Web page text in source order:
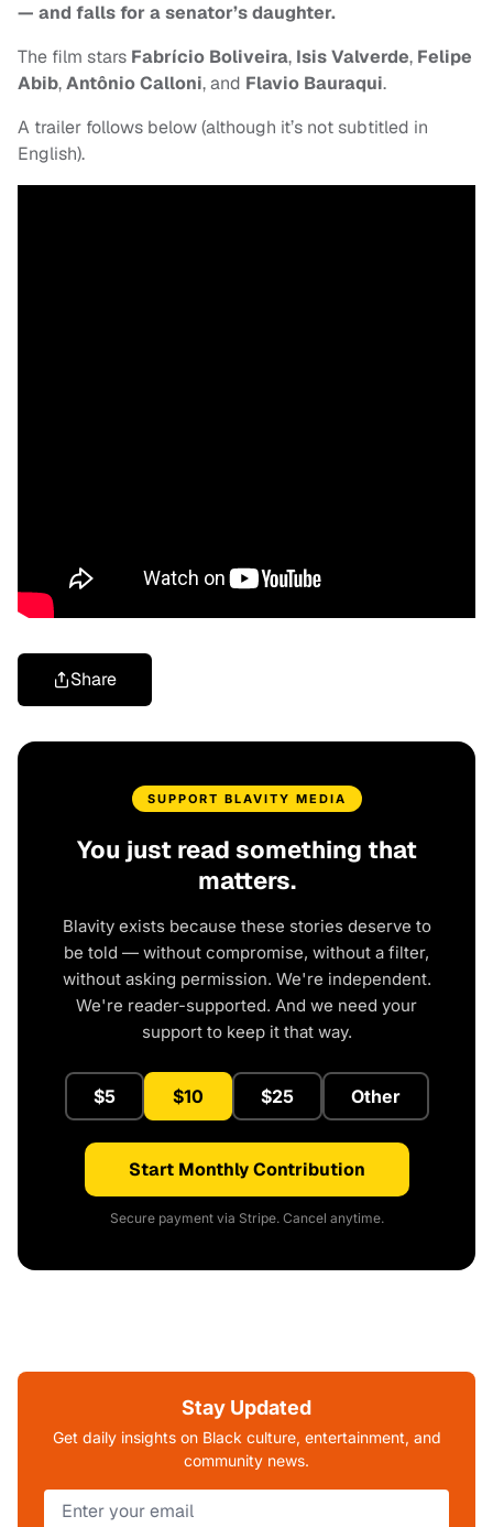
— and falls for a senator’s daughter.
The film stars Fabrício Boliveira, Isis Valverde, Felipe
Abib,Antônio Calloni, and Flavio Bauraqui.
A trailer follows below (although it’s not subtitled in
English).
Share
SUPPORT BLAVITY MEDIA
You just read something that
matters.
Blavity exists because these stories deserve to
be told — without compromise, without a filter,
without asking permission. We're independent.
We're reader-supported. And we need your
support to keep it that way.
$5 $10 $25 Other
Start Monthly Contribution
Secure payment via Stripe. Cancel anytime.
Stay Updated
Get daily insights on Black culture, entertainment, and
community news.